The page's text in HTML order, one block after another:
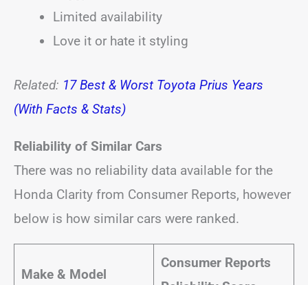
Limited availability
Love it or hate it styling
Related: 17 Best & Worst Toyota Prius Years
(With Facts & Stats)
Reliability of Similar Cars
There was no reliability data available for the
Honda Clarity from Consumer Reports, however
below is how similar cars were ranked.
Make & Model
Consumer Reports